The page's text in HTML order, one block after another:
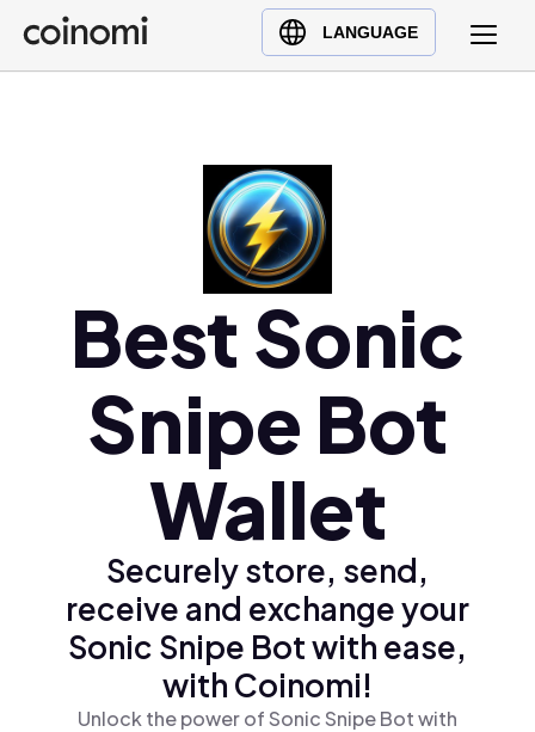
LANGUAGE
Buy Crypto
English (en)
Türkçe (tr)
Polski (pl)
Ελληνικά (el)
Best Sonic
Snipe Bot
Wallet
Securely store, send,
receive and exchange your
Sonic Snipe Bot with ease,
with Coinomi!
Unlock the power of Sonic Snipe Bot with